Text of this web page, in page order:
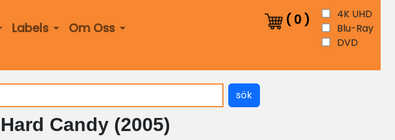
Labels Om Oss
( 0 )
4K UHD
Blu-Ray
DVD
sök
Hard Candy (2005)